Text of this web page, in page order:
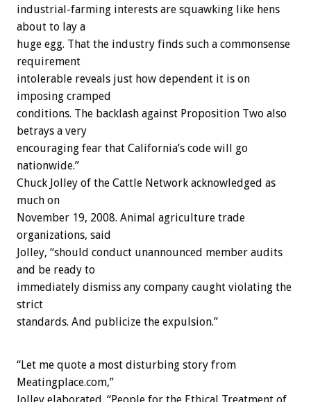
industrial-farming interests are squawking like hens
about to lay a
huge egg. That the industry finds such a commonsense
requirement
intolerable reveals just how dependent it is on
imposing cramped
conditions. The backlash against Proposition Two also
betrays a very
encouraging fear that California’s code will go
nationwide.”
Chuck Jolley of the Cattle Network acknowledged as
much on
November 19, 2008. Animal agriculture trade
organizations, said
Jolley, “should conduct unannounced member audits
and be ready to
immediately dismiss any company caught violating the
strict
standards. And publicize the expulsion.”
“Let me quote a most disturbing story from
Meatingplace.com,”